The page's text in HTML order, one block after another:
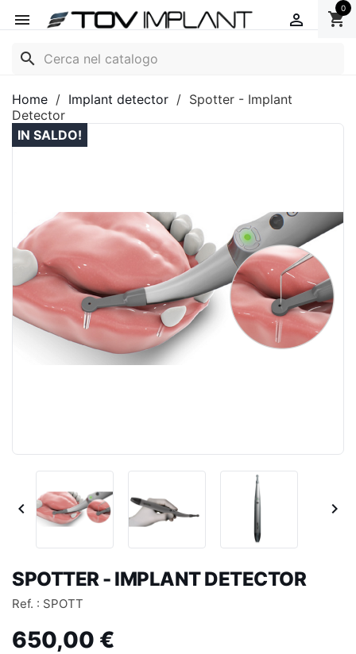
 shopping_cart
0

search
Home Implant detector
Spotter - Implant
Detector
IN SALDO!
 
SPOTTER - IMPLANT DETECTOR
Ref. : SPOTT
650,00 €